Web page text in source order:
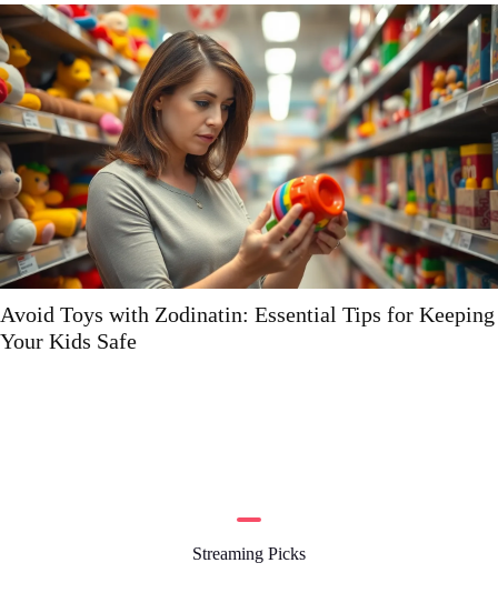
Keeping Hdflixtor: The Ultimate Guide to
Streaming Picks